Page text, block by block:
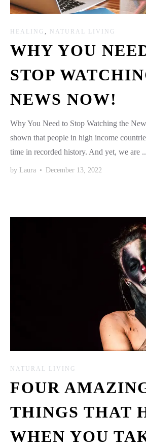
HEALING , NATURAL LIVING
WHY YOU
STOP
NEWS NOW!
Why You Need to Stop Watching the
shown that people in high income
time in recorded history. And yet, we are
by Laura • December 13, 2022
NATURAL LIVING
FOUR
THINGS THAT
WHEN YOU